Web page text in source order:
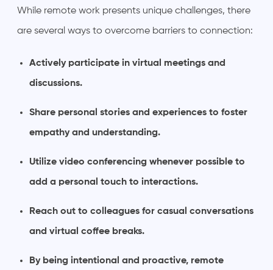
While remote work presents unique challenges, there
are several ways to overcome barriers to connection:
Actively participate in virtual meetings and
discussions.
Share personal stories and experiences to foster
empathy and understanding.
Utilize video conferencing whenever possible to
add a personal touch to interactions.
Reach out to colleagues for casual conversations
and virtual coffee breaks.
By being intentional and proactive, remote